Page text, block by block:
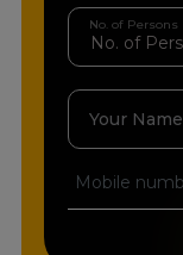
No. of Persons
Your Name